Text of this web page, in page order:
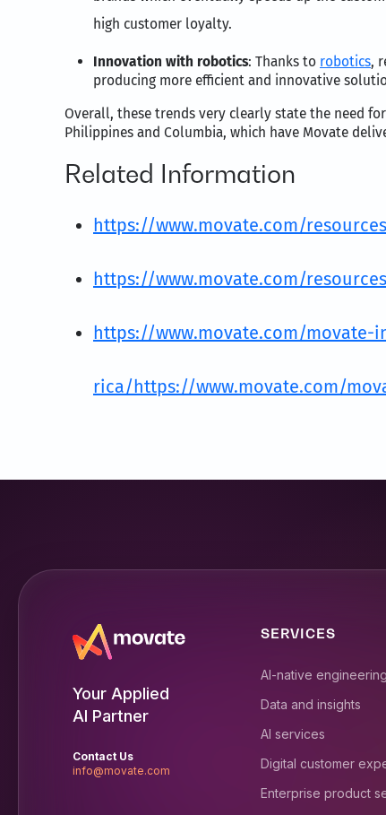
high customer loyalty.
Innovation with robotics: Thanks to robotics,
producing more efficient and innovative
Overall, these trends very clearly state the need
Philippines and Columbia, which have Movate
Related Information
https://www.movate.com/
https://www.movate.com/
https://www.movate.com/
rica/https://www.movate.com/
Your Applied
AI Partner
Contact Us
info@movate.com
SERVICES
AI-native engineering
Data and insights
AI services
Digital customer
Enterprise product